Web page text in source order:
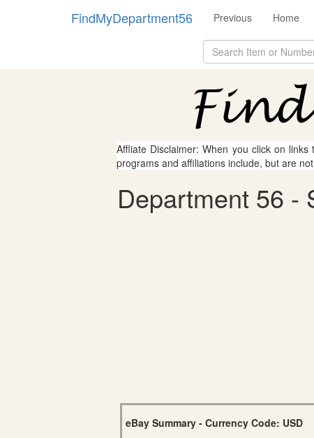
FindMyDepartment56 Previous Home
Affliate Disclaimer: When you click on
programs and affiliations include, but are
Department 56 -
eBay Summary - Currency Code: USD